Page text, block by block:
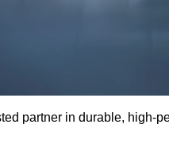
partner in durable, high-